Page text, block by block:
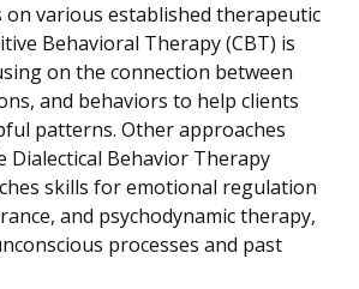
various established therapeutic
Behavioral Therapy (CBT) is
on the connection between
and behaviors to help clients
patterns. Other approaches
Dialectical Behavior Therapy
skills for emotional regulation
and psychodynamic therapy,
processes and past